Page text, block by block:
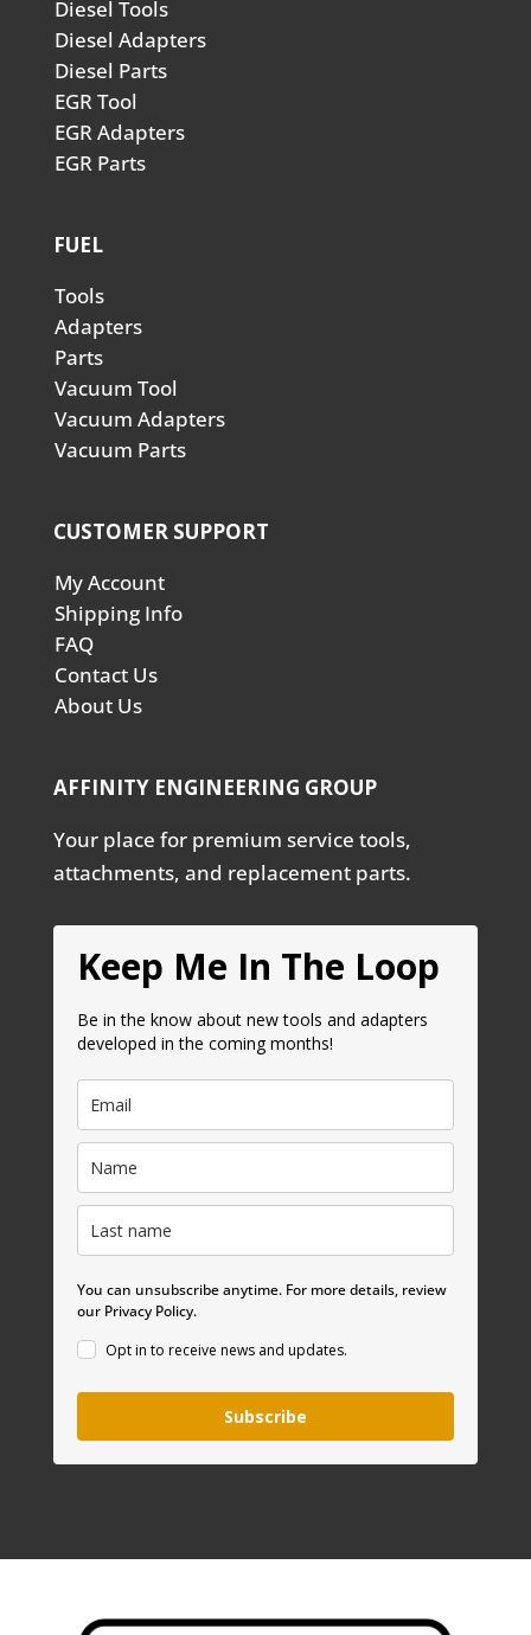
Diesel Tools
Diesel Adapters
Diesel Parts
EGR Tool
EGR Adapters
EGR Parts
FUEL
Tools
Adapters
Parts
Vacuum Tool
Vacuum Adapters
Vacuum Parts
CUSTOMER SUPPORT
My Account
Shipping Info
FAQ
Contact Us
About Us
AFFINITY ENGINEERING GROUP
Your place for premium service tools,
attachments, and replacement parts.
Keep Me In The Loop
Be in the know about new tools and adapters
developed in the coming months!
You can unsubscribe anytime. For more details, review
our Privacy Policy.
Opt in to receive news and updates.
Subscribe